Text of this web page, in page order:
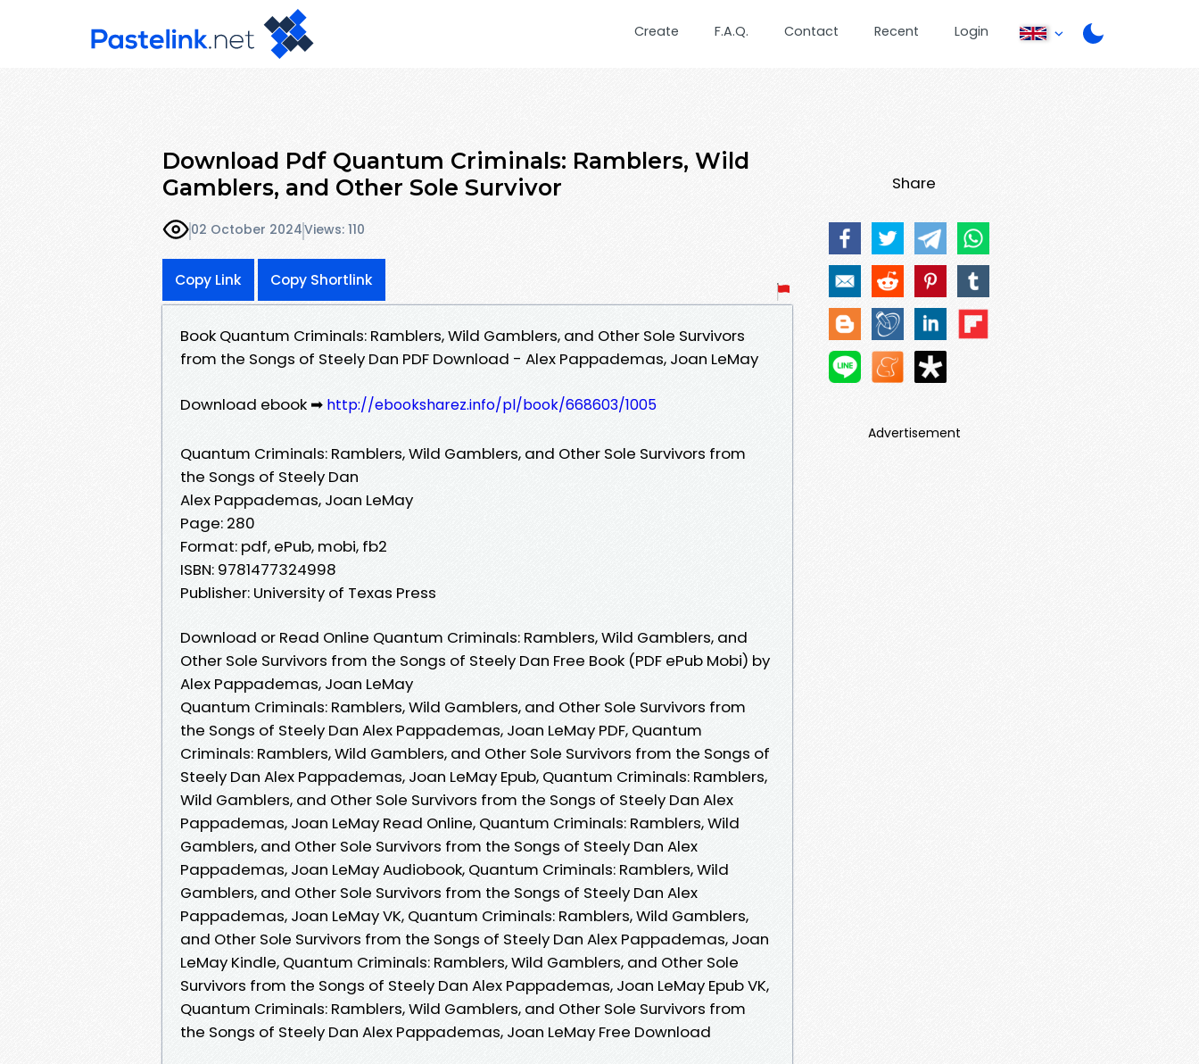
Create F.A.Q. Contact Recent Login
Download Pdf Quantum Criminals: Ramblers, Wild
Gamblers, and Other Sole Survivor
02 October 2024Views: 110
Copy Link Copy Shortlink
Book Quantum Criminals: Ramblers, Wild Gamblers, and Other Sole Survivors
from the Songs of Steely Dan PDF Download - Alex Pappademas, Joan LeMay
Download ebook ➡ http://ebooksharez.info/pl/book/668603/1005
Quantum Criminals: Ramblers, Wild Gamblers, and Other Sole Survivors from
the Songs of Steely Dan
Alex Pappademas, Joan LeMay
Page: 280
Format: pdf, ePub, mobi, fb2
ISBN: 9781477324998
Publisher: University of Texas Press
Download or Read Online Quantum Criminals: Ramblers, Wild Gamblers, and
Other Sole Survivors from the Songs of Steely Dan Free Book (PDF ePub Mobi) by
Alex Pappademas, Joan LeMay
Quantum Criminals: Ramblers, Wild Gamblers, and Other Sole Survivors from
the Songs of Steely Dan Alex Pappademas, Joan LeMay PDF, Quantum
Criminals: Ramblers, Wild Gamblers, and Other Sole Survivors from the Songs of
Steely Dan Alex Pappademas, Joan LeMay Epub, Quantum Criminals: Ramblers,
Wild Gamblers, and Other Sole Survivors from the Songs of Steely Dan Alex
Pappademas, Joan LeMay Read Online, Quantum Criminals: Ramblers, Wild
Gamblers, and Other Sole Survivors from the Songs of Steely Dan Alex
Pappademas, Joan LeMay Audiobook, Quantum Criminals: Ramblers, Wild
Gamblers, and Other Sole Survivors from the Songs of Steely Dan Alex
Pappademas, Joan LeMay VK, Quantum Criminals: Ramblers, Wild Gamblers,
and Other Sole Survivors from the Songs of Steely Dan Alex Pappademas, Joan
LeMay Kindle, Quantum Criminals: Ramblers, Wild Gamblers, and Other Sole
Survivors from the Songs of Steely Dan Alex Pappademas, Joan LeMay Epub VK,
Quantum Criminals: Ramblers, Wild Gamblers, and Other Sole Survivors from
the Songs of Steely Dan Alex Pappademas, Joan LeMay Free Download
Share
Advertisement